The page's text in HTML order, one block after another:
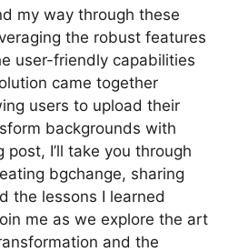
my way through these
the robust features
user-friendly capabilities
came together
users to upload their
backgrounds with
post, I’ll take you through
bgchange, sharing
the lessons I learned
me as we explore the art
and the